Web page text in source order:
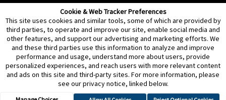
Cookie & Web Tracker Preferences
This site uses cookies and similar tools, some of which are provided by
third parties, to operate and improve our site, enable social media and
other features, and support our advertising and marketing efforts. We
and these third parties use this information to analyze and improve
performance and usage, understand more about users, provide
personalized experiences, and reach users with more relevant content
and ads on this site and third-party sites. For more information, please
see our privacy notice, linked below.
Contact Us Disclaimer Legal Policies Privacy
Notice of Data Incident Cookie Preferences